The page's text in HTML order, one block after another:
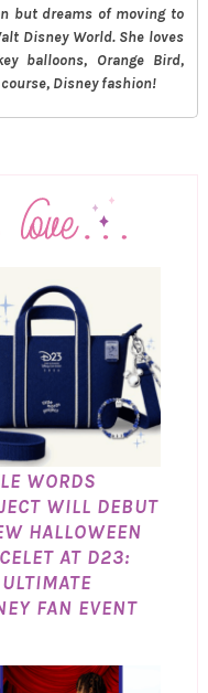
but dreams of moving to
Disney World. She loves
balloons, Orange Bird,
Disney fashion!
WORDS
WILL DEBUT
HALLOWEEN
AT D23:
FAN EVENT